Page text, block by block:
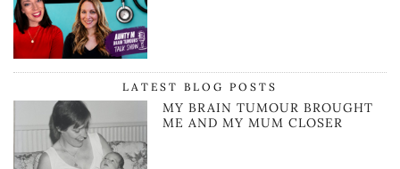
LATEST BLOG POSTS
MY BRAIN TUMOUR BROUGHT
ME AND MY MUM CLOSER